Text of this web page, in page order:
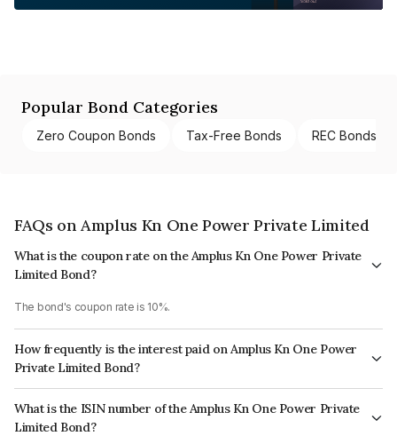
Popular Bond Categories
Zero Coupon Bonds Tax-Free Bonds REC Bonds
FAQs on Amplus Kn One Power Private Limited
What is the coupon rate on the Amplus Kn One Power Private
Limited Bond?
The bond's coupon rate is 10%.
How frequently is the interest paid on Amplus Kn One Power
Private Limited Bond?
The interest earned from this Bond is paid Annually.
What is the ISIN number of the Amplus Kn One Power Private
Limited Bond?